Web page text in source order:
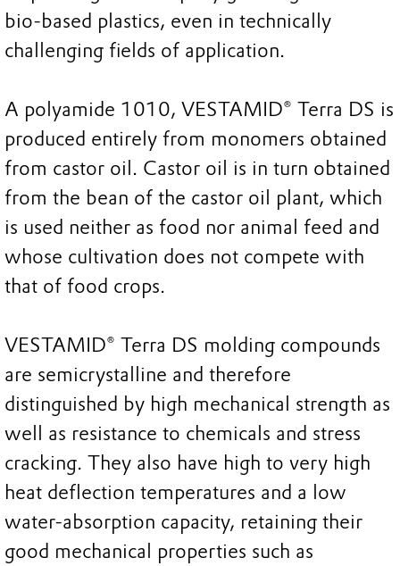
bio-based plastics, even in technically
challenging fields of application.
A polyamide 1010, VESTAMID® Terra DS is
produced entirely from monomers obtained
from castor oil. Castor oil is in turn obtained
from the bean of the castor oil plant, which
is used neither as food nor animal feed and
whose cultivation does not compete with
that of food crops.
VESTAMID® Terra DS molding compounds
are semicrystalline and therefore
distinguished by high mechanical strength as
well as resistance to chemicals and stress
cracking. They also have high to very high
heat deflection temperatures and a low
water-absorption capacity, retaining their
good mechanical properties such as